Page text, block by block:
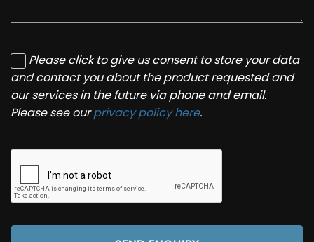
Please click to give us consent to store your data
and contact you about the product requested and
our services in the future via phone and email.
Please see ourprivacy policy here.